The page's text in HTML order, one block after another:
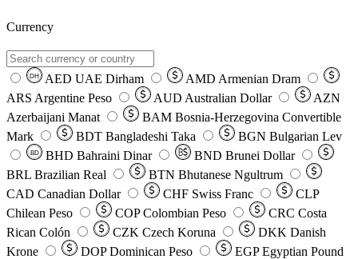
Currency
DH AED UAE Dirham AMD Armenian Dram
ARS Argentine Peso AUD Australian Dollar
AZN
Azerbaijani Manat
BAM Bosnia-Herzegovina Convertible
Mark
BDT Bangladeshi Taka BGN Bulgarian Lev
BD BHD Bahraini Dinar BND Brunei Dollar
BRL Brazilian Real BTN Bhutanese Ngultrum
CAD Canadian Dollar CHF Swiss Franc
CLP
Chilean Peso
COP Colombian Peso CRC Costa
Rican Colón
CZK Czech Koruna DKK Danish
Krone
DOP Dominican Peso EGP Egyptian Pound